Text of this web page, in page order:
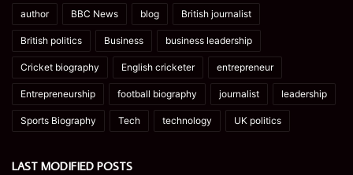
author BBC News blog British journalist
British politics Business business leadership
Cricket biography English cricketer entrepreneur
Entrepreneurship football biography journalist leadership
Sports Biography Tech technology UK politics
LAST MODIFIED POSTS